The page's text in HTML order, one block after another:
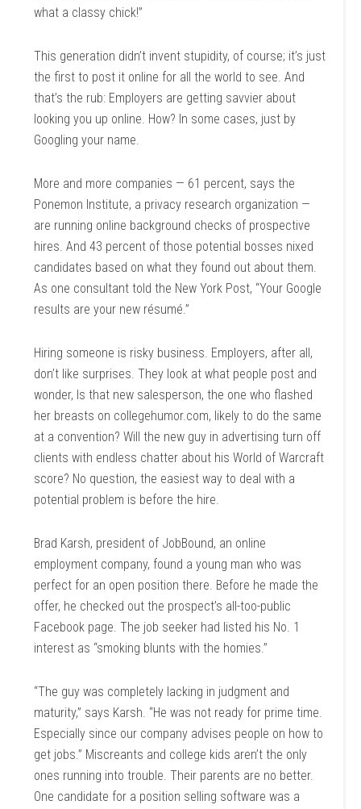
what a classy chick!”
This generation didn’t invent stupidity, of course; it’s just
the first to post it online for all the world to see. And
that’s the rub: Employers are getting savvier about
looking you up online. How? In some cases, just by
Googling your name.
More and more companies — 61 percent, says the
Ponemon Institute, a privacy research organization —
are running online background checks of prospective
hires. And 43 percent of those potential bosses nixed
candidates based on what they found out about them.
As one consultant told the New York Post, “Your Google
results are your new résumé.”
Hiring someone is risky business. Employers, after all,
don’t like surprises. They look at what people post and
wonder, Is that new salesperson, the one who flashed
her breasts on collegehumor.com, likely to do the same
at a convention? Will the new guy in advertising turn off
clients with endless chatter about his World of Warcraft
score? No question, the easiest way to deal with a
potential problem is before the hire.
Brad Karsh, president of JobBound, an online
employment company, found a young man who was
perfect for an open position there. Before he made the
offer, he checked out the prospect’s all-too-public
Facebook page. The job seeker had listed his No. 1
interest as “smoking blunts with the homies.”
“The guy was completely lacking in judgment and
maturity,” says Karsh. “He was not ready for prime time.
Especially since our company advises people on how to
get jobs.” Miscreants and college kids aren’t the only
ones running into trouble. Their parents are no better.
One candidate for a position selling software was a